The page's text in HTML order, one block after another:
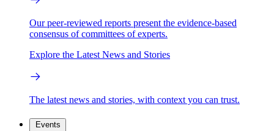
Our peer-reviewed reports present the evidence-based
consensus of committees of experts.
Explore the Latest News and Stories
The latest news and stories, with context you can trust.
Events